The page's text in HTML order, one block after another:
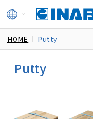
HOME Putty
Putty